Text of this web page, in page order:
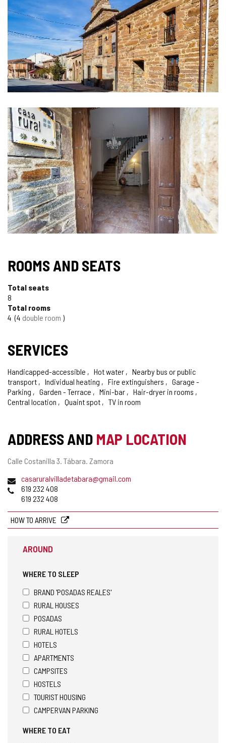
ROOMS AND SEATS
Total seats
8
Total rooms
4 4 double room
SERVICES
Handicapped-accessible Hot water
Nearby bus or public
transport
Individual heating Fire extinguishers
Garage -
Parking
Garden - Terrace Mini-bar
Hair-dryer in rooms
Central location
Quaint spot TV in room
ADDRESS AND MAP LOCATION
Postal
Calle Costanilla 3. Tábara. Zamora
Emailcasaruralvilladetabara@gmail.com
Phones619 232 408
619 232 408
HOW TO ARRIVE
AROUND
WHERE TO SLEEP
BRAND 'POSADAS REALES'
RURAL HOUSES
POSADAS
RURAL HOTELS
HOTELS
APARTMENTS
CAMPSITES
HOSTELS
TOURIST HOUSING
CAMPERVAN PARKING
WHERE TO EAT